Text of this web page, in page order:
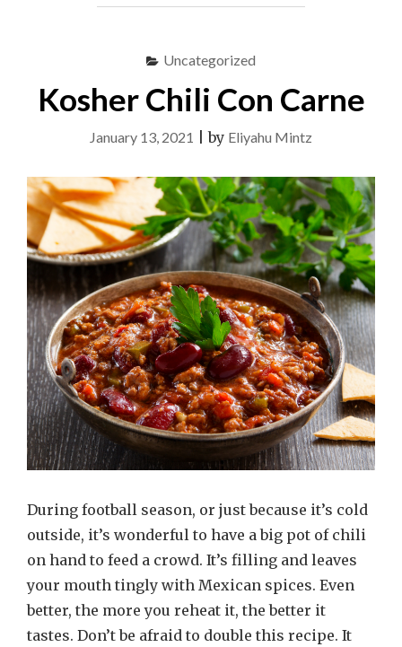
Uncategorized
Kosher Chili Con Carne
January 13, 2021 |by Eliyahu Mintz
During football season, or just because it’s cold
outside, it’s wonderful to have a big pot of chili
on hand to feed a crowd. It’s filling and leaves
your mouth tingly with Mexican spices. Even
better, the more you reheat it, the better it
tastes. Don’t be afraid to double this recipe. It